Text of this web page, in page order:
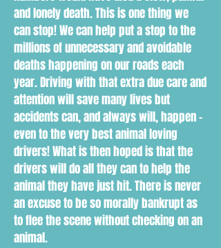
and lonely death. This is one thing we
can stop! We can help put a stop to the
millions of unnecessary and avoidable
deaths happening on our roads each
year. Driving with that extra due care and
attention will save many lives but
accidents can, and always will, happen -
even to the very best animal loving
drivers! What is then hoped is that the
drivers will do all they can to help the
animal they have just hit. There is never
an excuse to be so morally bankrupt as
to flee the scene without checking on an
animal.